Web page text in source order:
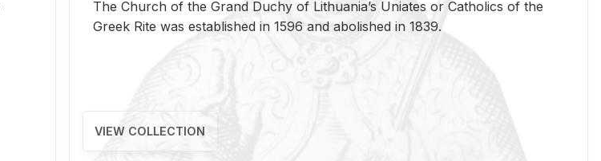
The Church of the Grand Duchy of Lithuania’s Uniates or Catholics of the
Greek Rite was established in 1596 and abolished in 1839.
VIEW COLLECTION